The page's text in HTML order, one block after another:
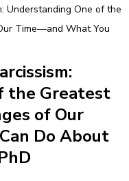
Understanding One of the
Time―and What You
the Greatest
of Our
Do About